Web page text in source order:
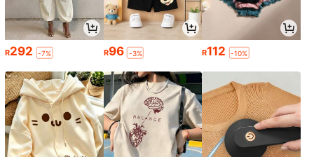
R292 -7% R96 -3% R112 -10%